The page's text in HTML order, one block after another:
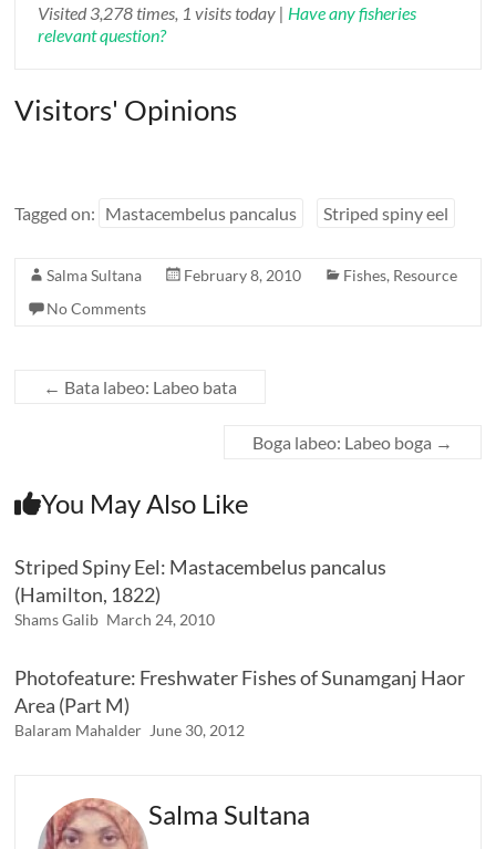
Visited 3,278 times, 1 visits today | Have any fisheries
relevant question?
Visitors' Opinions
Tagged on: Mastacembelus pancalus Striped spiny eel
Salma Sultana February 8, 2010 Fishes, Resource
No Comments
← Bata labeo: Labeo bata
Boga labeo: Labeo boga →
You May Also Like
Striped Spiny Eel: Mastacembelus pancalus
(Hamilton, 1822)
Shams Galib March 24, 2010
Photofeature: Freshwater Fishes of Sunamganj Haor
Area (Part M)
Balaram Mahalder June 30, 2012
Salma Sultana